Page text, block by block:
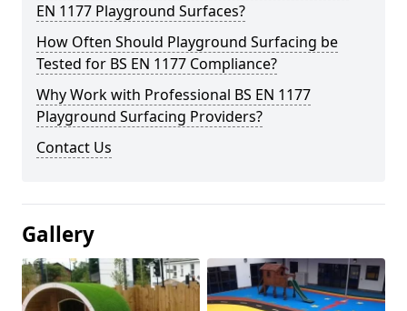
EN 1177 Playground Surfaces?
How Often Should Playground Surfacing be
Tested for BS EN 1177 Compliance?
Why Work with Professional BS EN 1177
Playground Surfacing Providers?
Contact Us
Gallery